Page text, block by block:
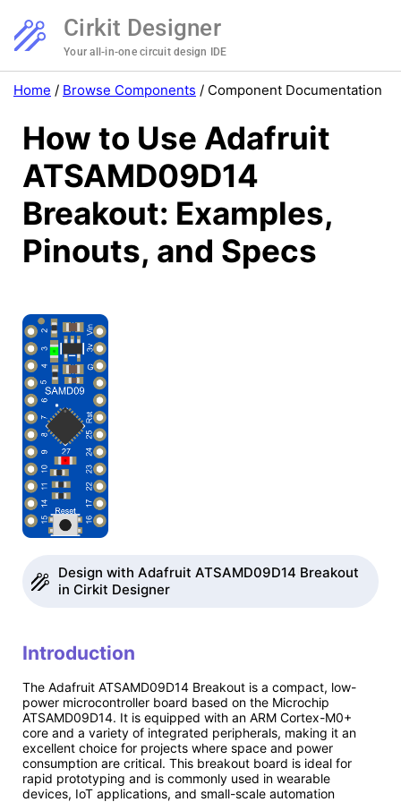
Cirkit Designer
Your all-in-one circuit design IDE
Home / Browse Components / Component Documentation
How to Use Adafruit
ATSAMD09D14
Breakout: Examples,
Pinouts, and Specs
Design with Adafruit ATSAMD09D14 Breakout
in Cirkit Designer
Introduction
The Adafruit ATSAMD09D14 Breakout is a compact, low-
power microcontroller board based on the Microchip
ATSAMD09D14. It is equipped with an ARM Cortex-M0+
core and a variety of integrated peripherals, making it an
excellent choice for projects where space and power
consumption are critical. This breakout board is ideal for
rapid prototyping and is commonly used in wearable
devices, IoT applications, and small-scale automation